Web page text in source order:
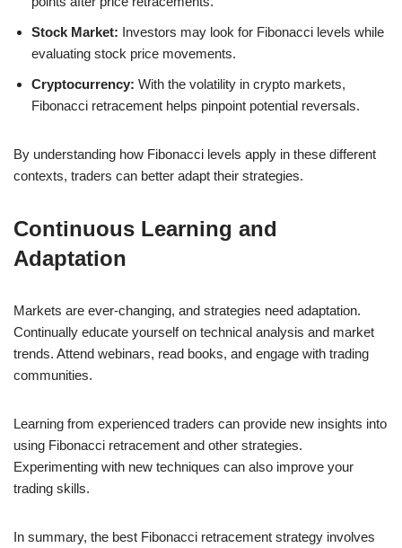
Stock Market: Investors may look for Fibonacci levels while
evaluating stock price movements.
Cryptocurrency: With the volatility in crypto markets,
Fibonacci retracement helps pinpoint potential reversals.
By understanding how Fibonacci levels apply in these different
contexts, traders can better adapt their strategies.
Continuous Learning and
Adaptation
Markets are ever-changing, and strategies need adaptation.
Continually educate yourself on technical analysis and market
trends. Attend webinars, read books, and engage with trading
communities.
Learning from experienced traders can provide new insights into
using Fibonacci retracement and other strategies.
Experimenting with new techniques can also improve your
trading skills.
In summary, the best Fibonacci retracement strategy involves